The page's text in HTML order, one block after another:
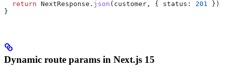
  return
NextResponse . json ( customer , { status: 201 })
}
Dynamic route params in Next.js 15